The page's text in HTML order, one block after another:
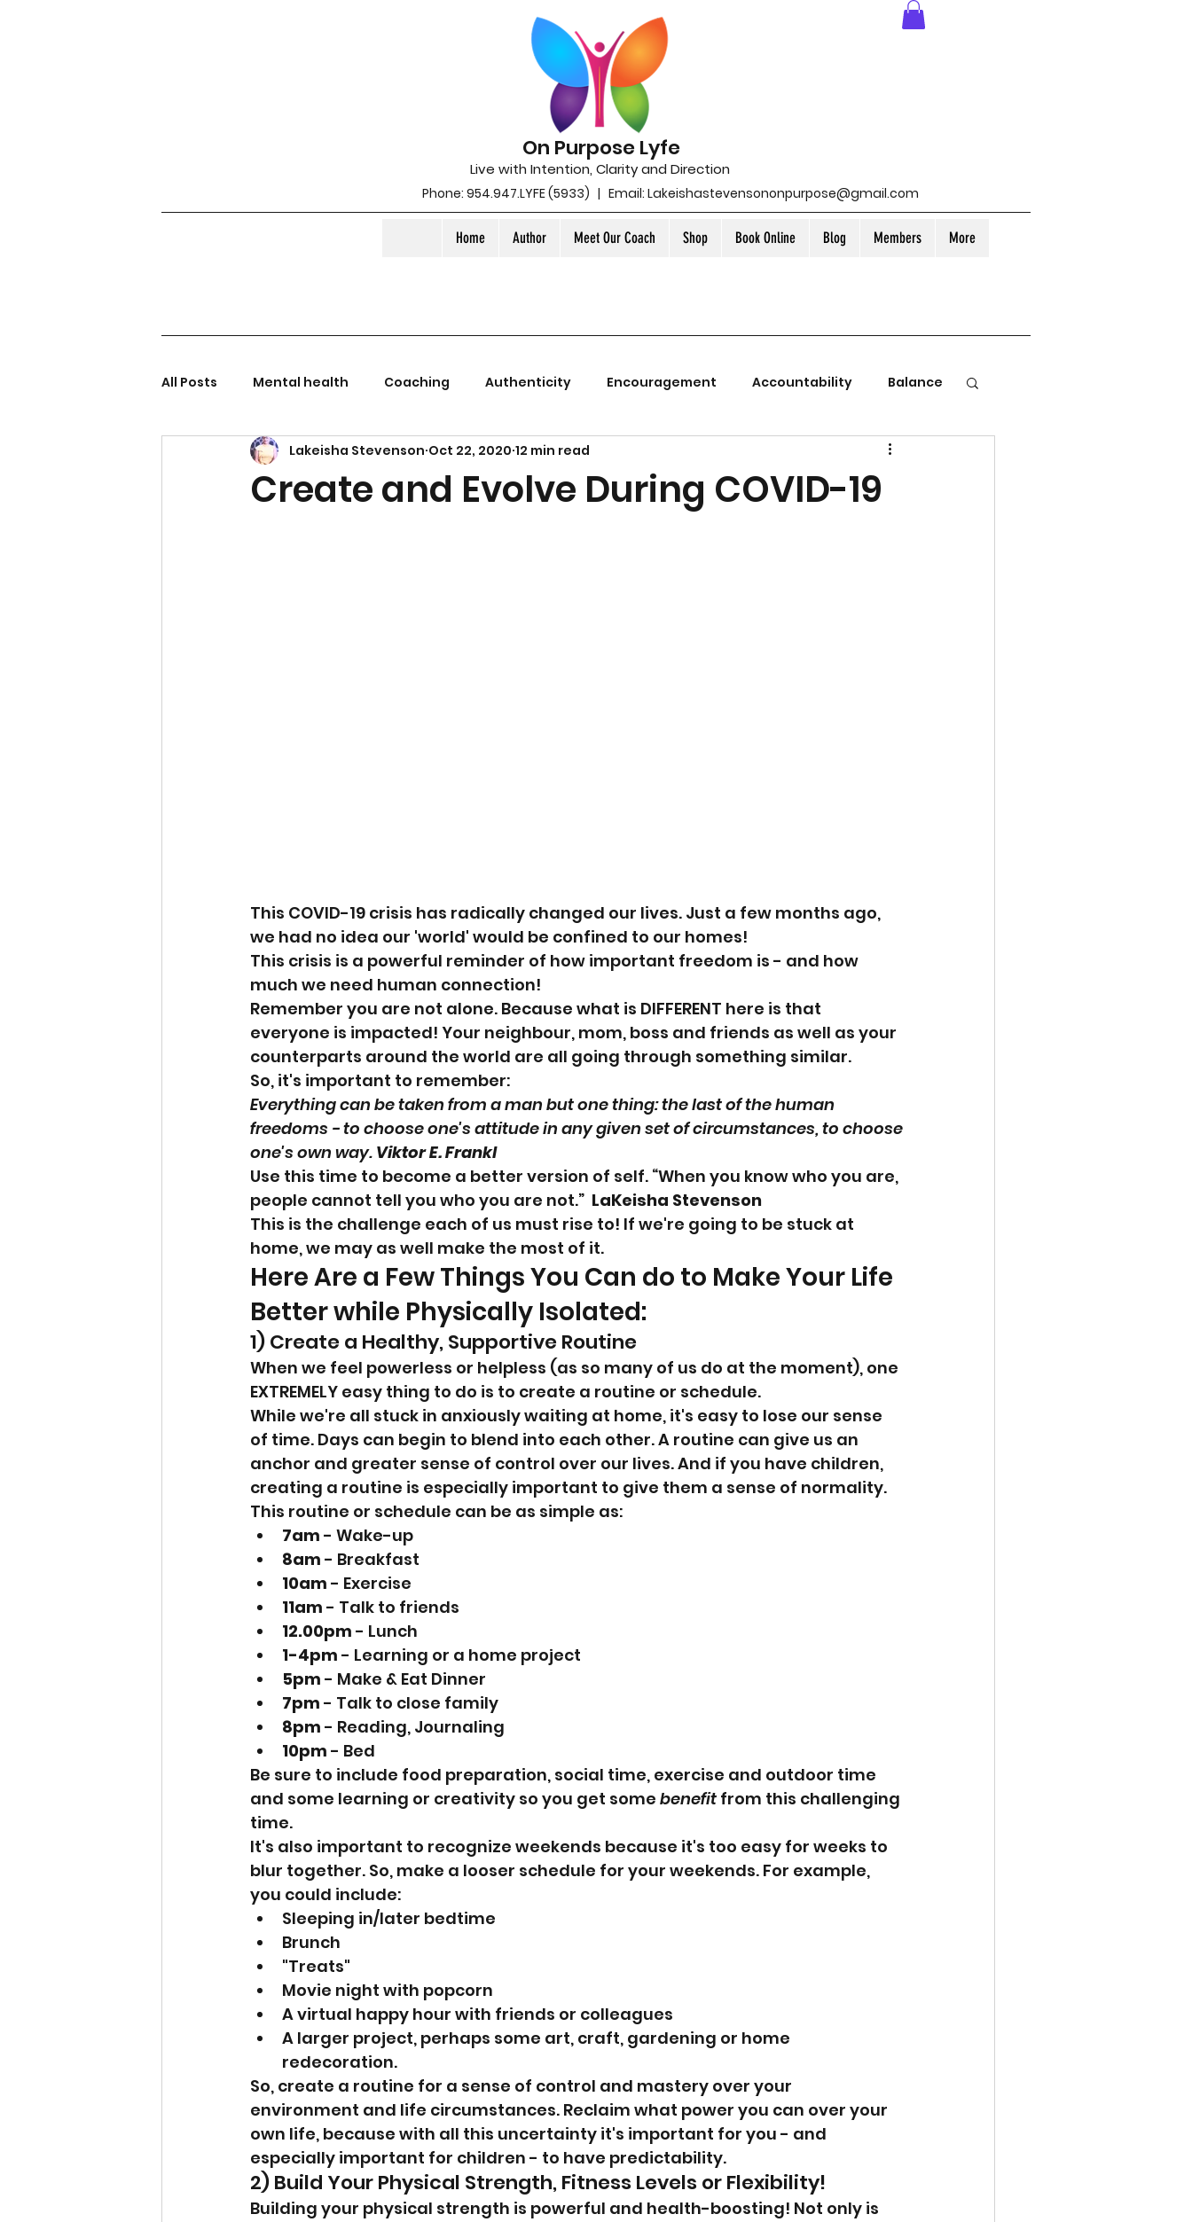
On Purpose Lyfe
Live with Intention, Clarity and Direction
Phone: 954.947.LYFE (5933) | Email: Lakeishastevensononpurpose@gmail.com
Home Author Meet Our Coach Shop Book Online Blog Members More
All Posts Mental health Coaching Authenticity Encouragement Accountability Balance
Empowerment
Create and Evolve During COVID-19
Lakeisha Stevenson Oct 22, 2020 12 min read
This COVID-19 crisis has radically changed our lives. Just a few months ago,
we had no idea our 'world' would be confined to our homes!
This crisis is a powerful reminder of how important freedom is - and how
much we need human connection!
Remember you are not alone. Because what is DIFFERENT here is that
everyone is impacted! Your neighbour, mom, boss and friends as well as your
counterparts around the world are all going through something similar.
So, it's important to remember:
Everything can be taken from a man but one thing: the last of the human
freedoms - to choose one's attitude in any given set of circumstances, to choose
one's own way. Viktor E. Frankl
Use this time to become a better version of self. “When you know who you are,
people cannot tell you who you are not.” LaKeisha Stevenson
This is the challenge each of us must rise to! If we're going to be stuck at
home, we may as well make the most of it.
Here Are a Few Things You Can do to Make Your Life
Better while Physically Isolated:
1) Create a Healthy, Supportive Routine
When we feel powerless or helpless (as so many of us do at the moment), one
EXTREMELY easy thing to do is to create a routine or schedule.
While we're all stuck in anxiously waiting at home, it's easy to lose our sense
of time. Days can begin to blend into each other. A routine can give us an
anchor and greater sense of control over our lives. And if you have children,
creating a routine is especially important to give them a sense of normality.
This routine or schedule can be as simple as:
7am - Wake-up
8am - Breakfast
10am - Exercise
11am - Talk to friends
12.00pm - Lunch
1-4pm - Learning or a home project
5pm - Make & Eat Dinner
7pm - Talk to close family
8pm - Reading, Journaling
10pm - Bed
Be sure to include food preparation, social time, exercise and outdoor time
and some learning or creativity so you get some benefit from this challenging
time.
It's also important to recognize weekends because it's too easy for weeks to
blur together. So, make a looser schedule for your weekends. For example,
you could include:
Sleeping in/later bedtime
Brunch
"Treats"
Movie night with popcorn
A virtual happy hour with friends or colleagues
A larger project, perhaps some art, craft, gardening or home
redecoration.
So, create a routine for a sense of control and mastery over your
environment and life circumstances. Reclaim what power you can over your
own life, because with all this uncertainty it's important for you - and
especially important for children - to have predictability.
2) Build Your Physical Strength, Fitness Levels or Flexibility!
Building your physical strength is powerful and health-boosting! Not only is